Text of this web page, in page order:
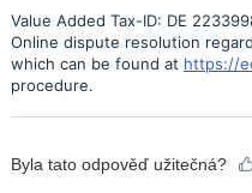
Value Added Tax-ID: DE
Online dispute resolution
which can be found at https://
procedure.
Byla tato odpověď užitečná?